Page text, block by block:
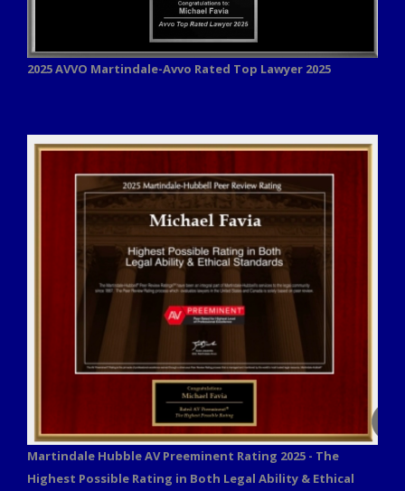
2025 AVVO Martindale-Avvo Rated Top Lawyer 2025
Martindale Hubble AV Preeminent Rating 2025 - The
Highest Possible Rating in Both Legal Ability & Ethical